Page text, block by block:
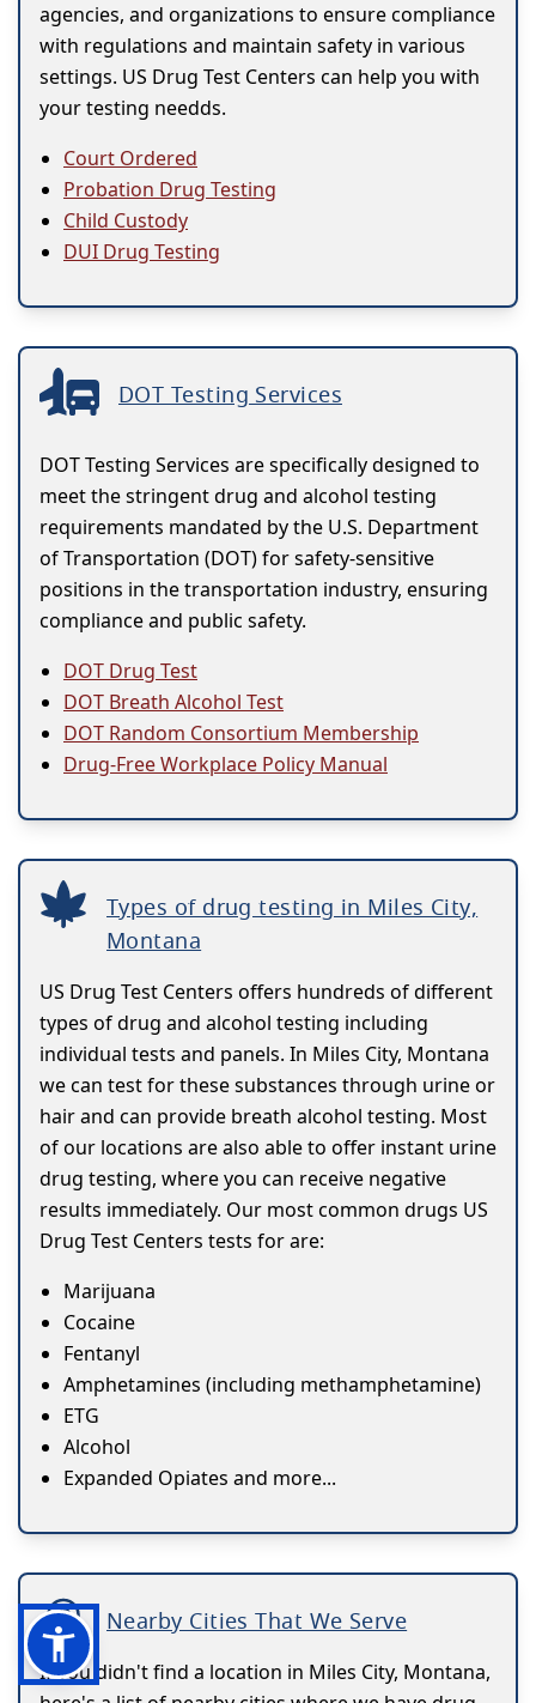
agencies, and organizations to ensure compliance
with regulations and maintain safety in various
settings. US Drug Test Centers can help you with
your testing needds.
Court Ordered
Probation Drug Testing
Child Custody
DUI Drug Testing
DOT Testing Services
DOT Testing Services are specifically designed to
meet the stringent drug and alcohol testing
requirements mandated by the U.S. Department
of Transportation (DOT) for safety-sensitive
positions in the transportation industry, ensuring
compliance and public safety.
DOT Drug Test
DOT Breath Alcohol Test
DOT Random Consortium Membership
Drug-Free Workplace Policy Manual
Types of drug testing in Miles City,
Montana
US Drug Test Centers offers hundreds of different
types of drug and alcohol testing including
individual tests and panels. In Miles City, Montana
we can test for these substances through urine or
hair and can provide breath alcohol testing. Most
of our locations are also able to offer instant urine
drug testing, where you can receive negative
results immediately. Our most common drugs US
Drug Test Centers tests for are:
Marijuana
Cocaine
Fentanyl
Amphetamines (including methamphetamine)
ETG
Alcohol
Expanded Opiates and more...
Nearby Cities That We Serve
If you didn't find a location in Miles City, Montana,